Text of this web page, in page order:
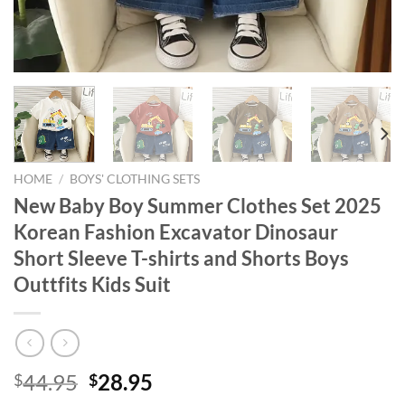
HOME / BOYS' CLOTHING SETS
New Baby Boy Summer Clothes Set 2025
Korean Fashion Excavator Dinosaur
Short Sleeve T-shirts and Shorts Boys
Outtfits Kids Suit
$44.95 Original
$28.95